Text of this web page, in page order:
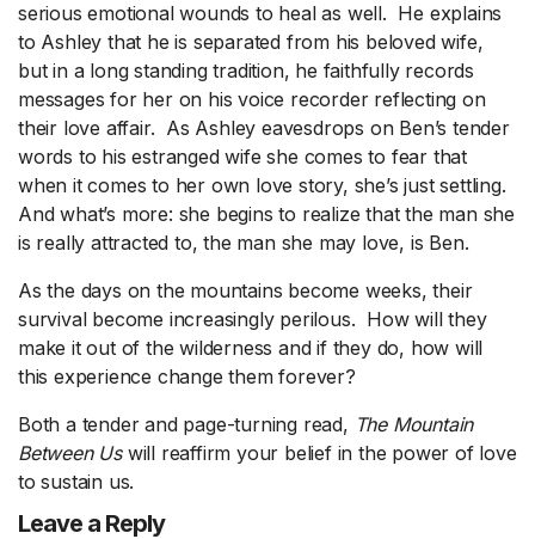
serious emotional wounds to heal as well. He explains
to Ashley that he is separated from his beloved wife,
but in a long standing tradition, he faithfully records
messages for her on his voice recorder reflecting on
their love affair. As Ashley eavesdrops on Ben’s tender
words to his estranged wife she comes to fear that
when it comes to her own love story, she’s just settling.
And what’s more: she begins to realize that the man she
is really attracted to, the man she may love, is Ben.
As the days on the mountains become weeks, their
survival become increasingly perilous. How will they
make it out of the wilderness and if they do, how will
this experience change them forever?
Both a tender and page-turning read, The Mountain
Between Uswill reaffirm your belief in the power of love
to sustain us.
Leave a Reply